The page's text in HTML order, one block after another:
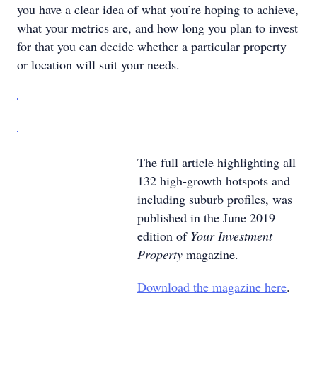
you have a clear idea of what you’re hoping to achieve,
what your metrics are, and how long you plan to invest
for that you can decide whether a particular property
or location will suit your needs.
The full article highlighting all
132 high-growth hotspots and
including suburb profiles, was
published in the June 2019
edition of Your Investment
Property magazine.
Download the magazine here.